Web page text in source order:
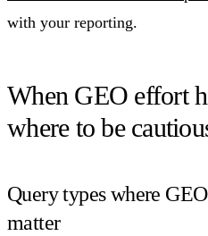
with your reporting.
When GEO effort
where to be
Query types where
matter